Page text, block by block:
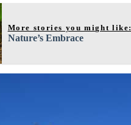
More stories you might like:
Nature’s Embrace